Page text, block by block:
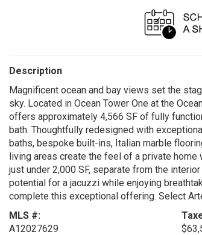
Description
Magnificent ocean and bay views set the
sky. Located in Ocean Tower One at the
offers approximately 4,566 SF of fully
bath. Thoughtfully redesigned with
baths, bespoke built-ins, Italian marble
living areas create the feel of a private
just under 2,000 SF, separate from the
potential for a jacuzzi while enjoying
complete this exceptional offering. Select
MLS #:
A12027629